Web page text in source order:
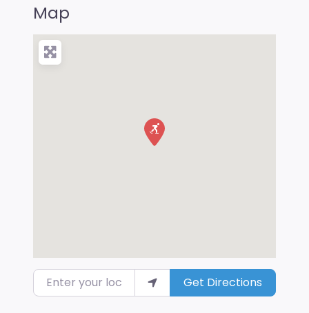
Map
Enter your location Get Directions